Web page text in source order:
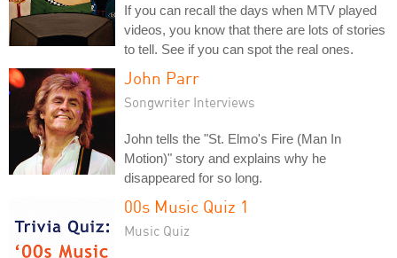
If you can recall the days when MTV played
videos, you know that there are lots of stories
to tell. See if you can spot the real ones.
John Parr
Songwriter Interviews
John tells the "St. Elmo's Fire (Man In
Motion)" story and explains why he
disappeared for so long.
00s Music Quiz 1
Music Quiz